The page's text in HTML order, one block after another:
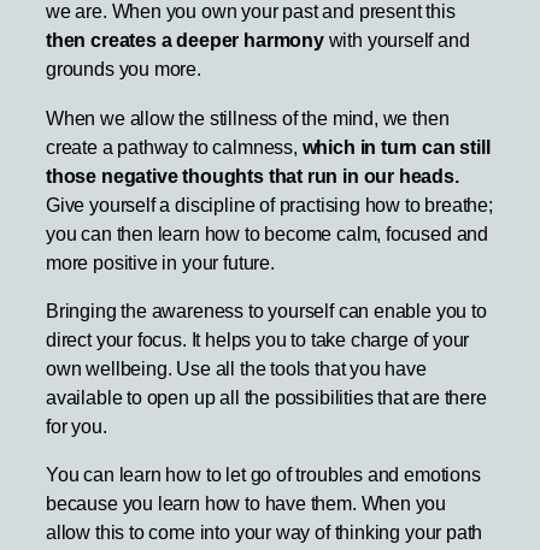
we are. When you own your past and present this
then creates a deeper harmonywith yourself and
grounds you more.
When we allow the stillness of the mind, we then
create a pathway to calmness, which in turn can still
those negative thoughts that run in our heads.
Give yourself a discipline of practising how to breathe;
you can then learn how to become calm, focused and
more positive in your future.
Bringing the awareness to yourself can enable you to
direct your focus. It helps you to take charge of your
own wellbeing. Use all the tools that you have
available to open up all the possibilities that are there
for you.
You can learn how to let go of troubles and emotions
because you learn how to have them. When you
allow this to come into your way of thinking your path